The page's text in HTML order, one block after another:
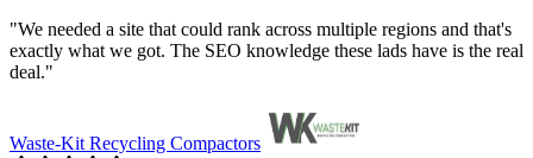
"We needed a site that could rank across multiple regions and that's
exactly what we got. The SEO knowledge these lads have is the real
deal."
Waste-Kit Recycling Compactors